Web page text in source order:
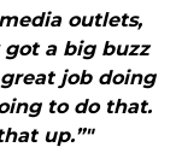
outlets,
a big buzz
job doing
to do that.
up.”"